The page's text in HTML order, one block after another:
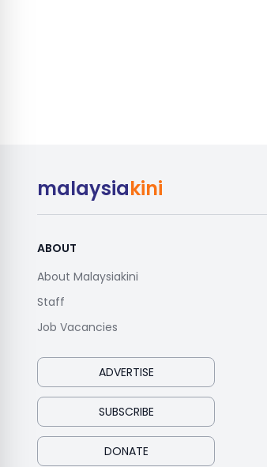
malaysiakini
ABOUT
About Malaysiakini
Staff
Job Vacancies
ADVERTISE
SUBSCRIBE
DONATE